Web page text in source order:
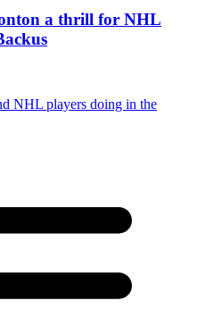
a thrill for NHL